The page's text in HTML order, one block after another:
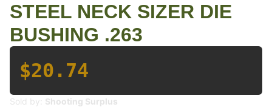
STEEL NECK SIZER DIE
BUSHING .263
$20.74
Sold by: Shooting Surplus